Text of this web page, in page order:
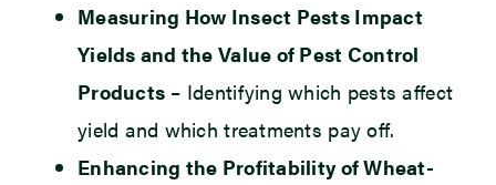
Measuring How Insect Pests Impact
Yields and the Value of Pest Control
Products – Identifying which pests affect
yield and which treatments pay off.
Enhancing the Profitability of Wheat-